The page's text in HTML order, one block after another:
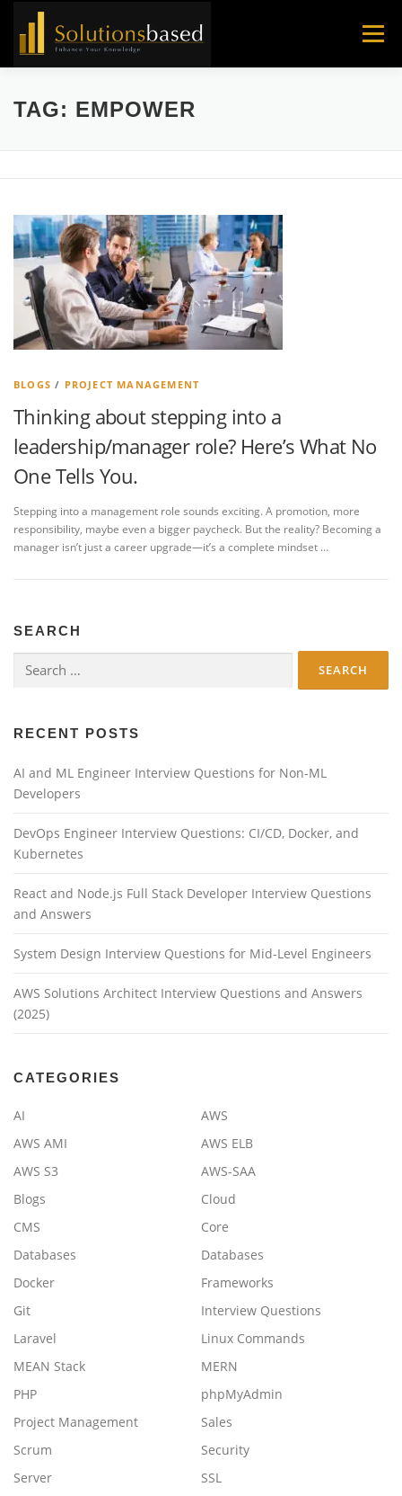
Menu
TAG: EMPOWER
BLOGS / PROJECT MANAGEMENT
Thinking about stepping into a
leadership/manager role? Here’s What No
One Tells You.
Stepping into a management role sounds exciting. A promotion, more
responsibility, maybe even a bigger paycheck. But the reality? Becoming a
manager isn’t just a career upgrade—it’s a complete mindset …
SEARCH
for:
RECENT POSTS
AI and ML Engineer Interview Questions for Non-ML
Developers
DevOps Engineer Interview Questions: CI/CD, Docker, and
Kubernetes
React and Node.js Full Stack Developer Interview Questions
and Answers
System Design Interview Questions for Mid-Level Engineers
AWS Solutions Architect Interview Questions and Answers
(2025)
CATEGORIES
AI
AWS
AWS AMI
AWS ELB
AWS S3
AWS-SAA
Blogs
Cloud
CMS
Core
Databases
Databases
Docker
Frameworks
Git
Interview Questions
Laravel
Linux Commands
MEAN Stack
MERN
PHP
phpMyAdmin
Project Management
Sales
Scrum
Security
Server
SSL